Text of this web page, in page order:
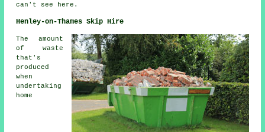
can't see here.
Henley-on-Thames Skip Hire
The amount
of waste
that's
produced
when
undertaking
home